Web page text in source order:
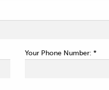
Your Phone Number: *